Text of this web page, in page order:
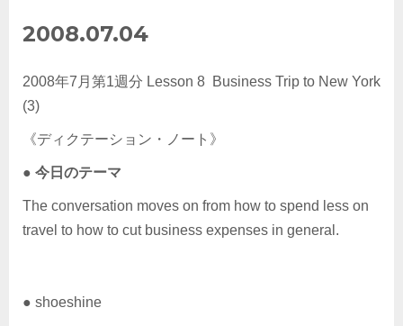
2008.07.04
2008年7月第1週分 Lesson 8 Business Trip to New York
(3)
《ディクテーション・ノート》
● 今日のテーマ
The conversation moves on from how to spend less on
travel to how to cut business expenses in general.
● shoeshine